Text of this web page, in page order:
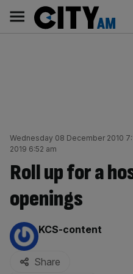
content
AM
Main
navigation
Wednesday 08 December 2010
2019 6:52 am
Roll up for a
openings
By:
KCS-content
Share